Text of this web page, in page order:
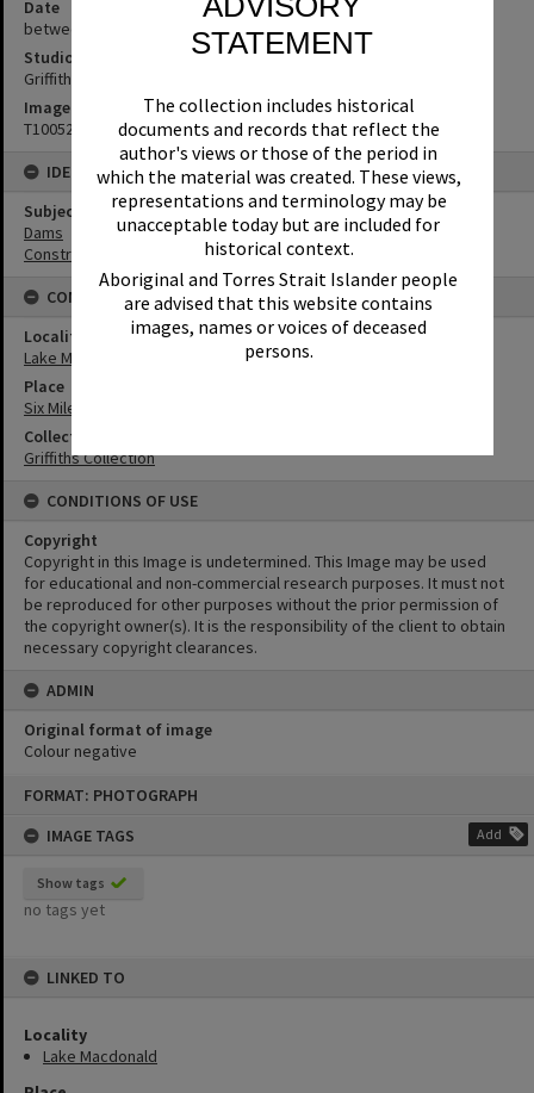
STATEMENT
The collection includes historical
documents and records that reflect the
author's views or those of the period in
which the material was created. These views,
representations and terminology may be
unacceptable today but are included for
historical context.
Aboriginal and Torres Strait Islander people
are advised that this website contains
images, names or voices of deceased
persons.
FORMAT: PHOTOGRAPH
IMAGE TAGS
Add
Show tags
no tags yet
LINKED TO
Locality
Lake Macdonald
Date
between 1965-1967
Studio
Griffiths Studio
Image No
T1005221
IDENTIFIERS
Subject (Keywords)
Dams
Construction
CONNECTIONS
Locality
Lake Macdonald
Place
Six Mile Creek Dam
Collection
Griffiths Collection
CONDITIONS OF USE
Copyright
Copyright in this Image is undetermined. This Image may be used
for educational and non-commercial research purposes. It must not
be reproduced for other purposes without the prior permission of
the copyright owner(s). It is the responsibility of the client to obtain
necessary copyright clearances.
ADMIN
Original format of image
Colour negative